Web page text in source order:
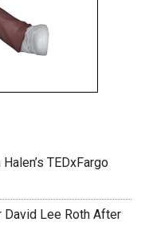
TEDxFargo
David Lee Roth After